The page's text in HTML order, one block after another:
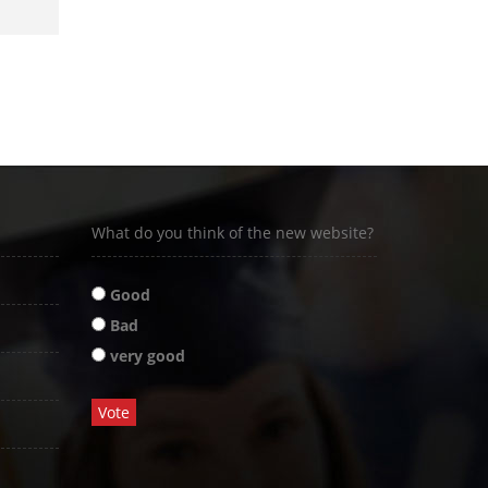
What do you think of the new website?
Good
Bad
very good